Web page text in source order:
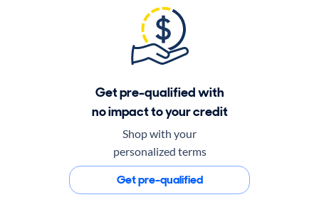
Get pre-qualified with
no impact to your credit
Shop with your
personalized terms
Get pre-qualified